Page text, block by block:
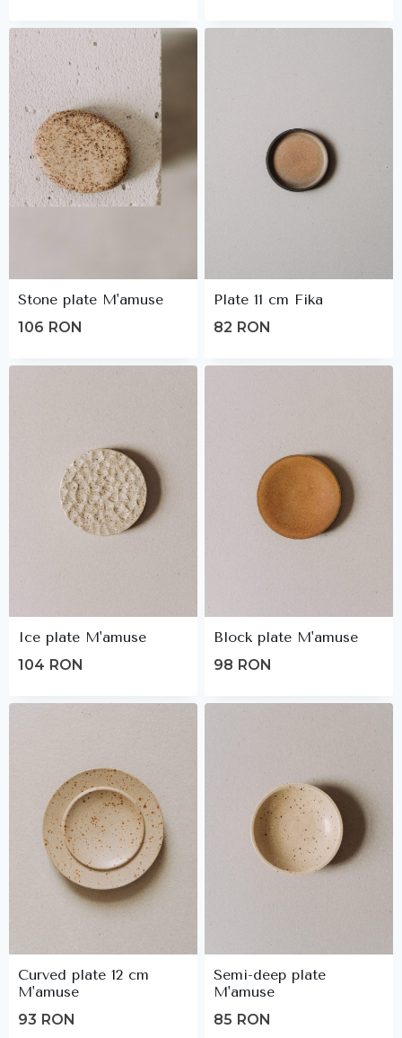
Stone plate M'amuse
106 RON
Plate 11 cm Fika
82 RON
Ice plate M'amuse
104 RON
Block plate M'amuse
98 RON
Curved plate 12 cm
M'amuse
93 RON
Semi-deep plate
M'amuse
85 RON